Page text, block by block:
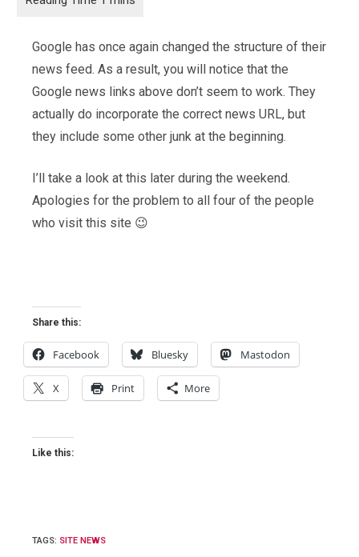
Google has once again changed the structure of their
news feed. As a result, you will notice that the
Google news links above don’t seem to work. They
actually do incorporate the correct news URL, but
they include some other junk at the beginning.
I’ll take a look at this later during the weekend.
Apologies for the problem to all four of the people
who visit this site 😉
Share this:
Facebook Bluesky Mastodon
X Print More
Like this:
TAGS: SITE NEWS